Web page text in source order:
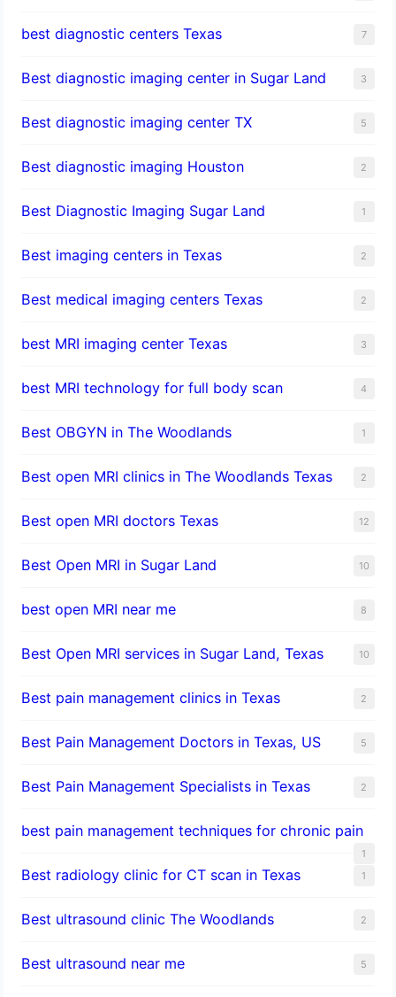
best diagnostic centers Texas 7
Best diagnostic imaging center in Sugar Land 3
Best diagnostic imaging center TX 5
Best diagnostic imaging Houston 2
Best Diagnostic Imaging Sugar Land 1
Best imaging centers in Texas 2
Best medical imaging centers Texas 2
best MRI imaging center Texas 3
best MRI technology for full body scan 4
Best OBGYN in The Woodlands 1
Best open MRI clinics in The Woodlands Texas 2
Best open MRI doctors Texas 12
Best Open MRI in Sugar Land 10
best open MRI near me 8
Best Open MRI services in Sugar Land, Texas 10
Best pain management clinics in Texas 2
Best Pain Management Doctors in Texas, US 5
Best Pain Management Specialists in Texas 2
best pain management techniques for chronic pain
1
Best radiology clinic for CT scan in Texas 1
Best ultrasound clinic The Woodlands 2
Best ultrasound near me 5